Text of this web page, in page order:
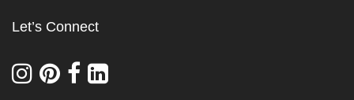
Let’s Connect